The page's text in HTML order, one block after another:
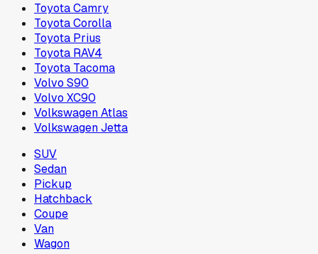
Toyota Camry
Toyota Corolla
Toyota Prius
Toyota RAV4
Toyota Tacoma
Volvo S90
Volvo XC90
Volkswagen Atlas
Volkswagen Jetta
SUV
Sedan
Pickup
Hatchback
Coupe
Van
Wagon